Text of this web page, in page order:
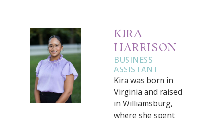
KIRA
HARRISON
BUSINESS
ASSISTANT
Kira was born in
Virginia and raised
in Williamsburg,
where she spent